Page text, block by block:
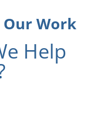
Work
Help